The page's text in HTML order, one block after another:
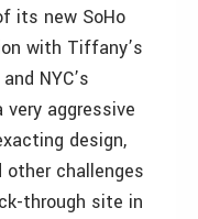
its new SoHo
with Tiffany’s
NYC’s
aggressive
design,
challenges
through site in